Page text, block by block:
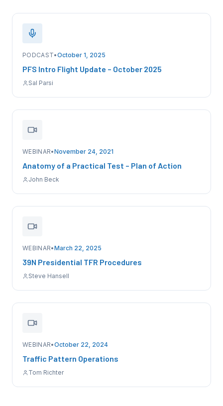
PODCAST•October 1, 2025
PFS Intro Flight Update – October 2025
Sal Parsi
WEBINAR•November 24, 2021
Anatomy of a Practical Test – Plan of Action
John Beck
WEBINAR•March 22, 2025
39N Presidential TFR Procedures
Steve Hansell
WEBINAR•October 22, 2024
Traffic Pattern Operations
Tom Richter